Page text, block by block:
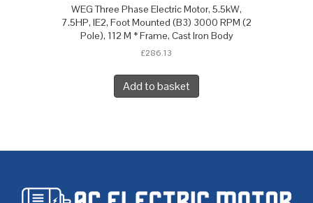
WEG Three Phase Electric Motor, 5.5kW,
7.5HP, IE2, Foot Mounted (B3) 3000 RPM (2
Pole), 112 M * Frame, Cast Iron Body
£286.13
Add to basket